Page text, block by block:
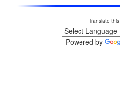
Translate
Powered by